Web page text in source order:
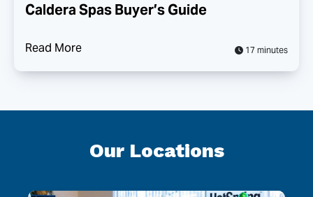
Caldera Spas Buyer’s Guide
Read More 17 minutes
Our Locations